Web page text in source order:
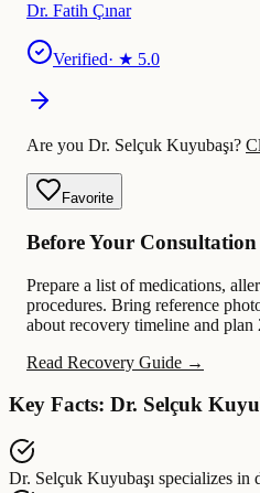
Dr. Fatih Çınar
Verified· ★ 5.0
Are you Dr. Selçuk Kuyubaşı?
Favorite
Before Your Consultation
Prepare a list of medications,
procedures. Bring reference
about recovery timeline and
Read Recovery Guide →
Key Facts: Dr. Selçuk
Dr. Selçuk Kuyubaşı specializes in